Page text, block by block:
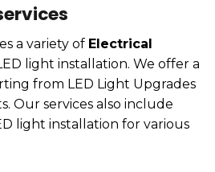
a variety of Electrical
light installation. We offer a
from LED Light Upgrades
Our services also include
light installation for various